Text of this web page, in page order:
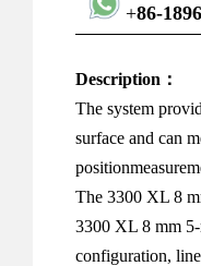
+86-
Description：
The system
surface and can
The 3300 XL 8
3300 XL 8 mm
configuration,